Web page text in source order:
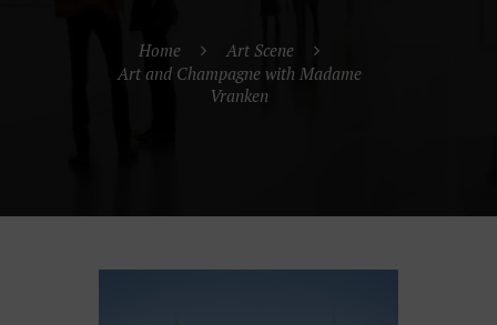
Home
Art Scene
Art and Champagne with Madame
Vranken